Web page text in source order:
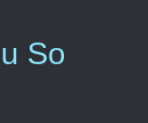
So